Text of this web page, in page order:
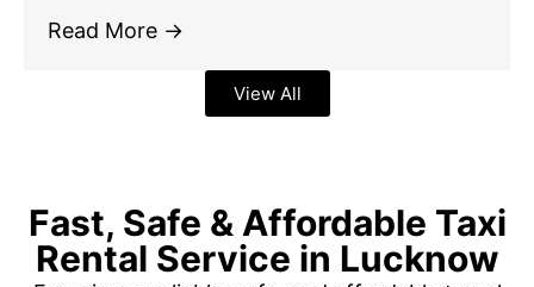
Read More →
View All
Fast, Safe & Affordable Taxi
Rental Service in Lucknow